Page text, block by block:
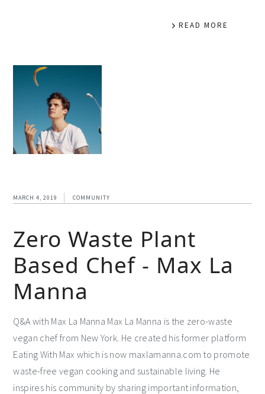
READ MORE
MARCH 4, 2019 COMMUNITY
Zero Waste Plant
Based Chef - Max La
Manna
Q&A with Max La Manna Max La Manna is the zero-waste
vegan chef from New York. He created his former platform
Eating With Max which is now maxlamanna.com to promote
waste-free vegan cooking and sustainable living. He
inspires his community by sharing important information,